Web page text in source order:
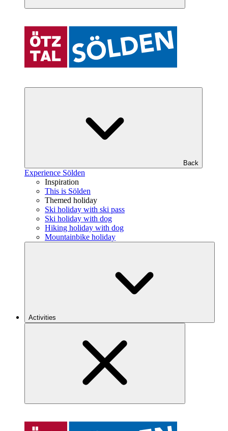
Back
Experience Sölden
Inspiration
This is Sölden
Themed holiday
Ski holiday with ski pass
Ski holiday with dog
Hiking holiday with dog
Mountainbike holiday
Activities